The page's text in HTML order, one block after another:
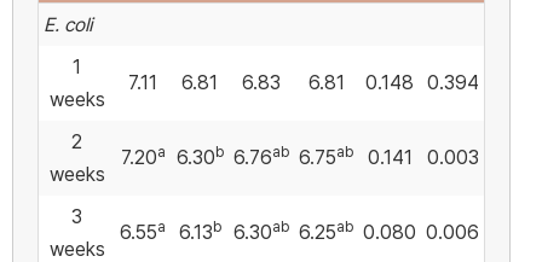
E. coli
1
weeks
7.11 6.81 6.83 6.81 0.148 0.394
2
weeks
7.20a 6.30b 6.76ab 6.75ab 0.141 0.003
3
weeks
6.55a 6.13b 6.30ab 6.25ab 0.080 0.006